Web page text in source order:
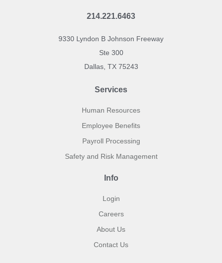
214.221.6463
9330 Lyndon B Johnson Freeway
Ste 300
Dallas, TX 75243
Services
Human Resources
Employee Benefits
Payroll Processing
Safety and Risk Management
Info
Login
Careers
About Us
Contact Us